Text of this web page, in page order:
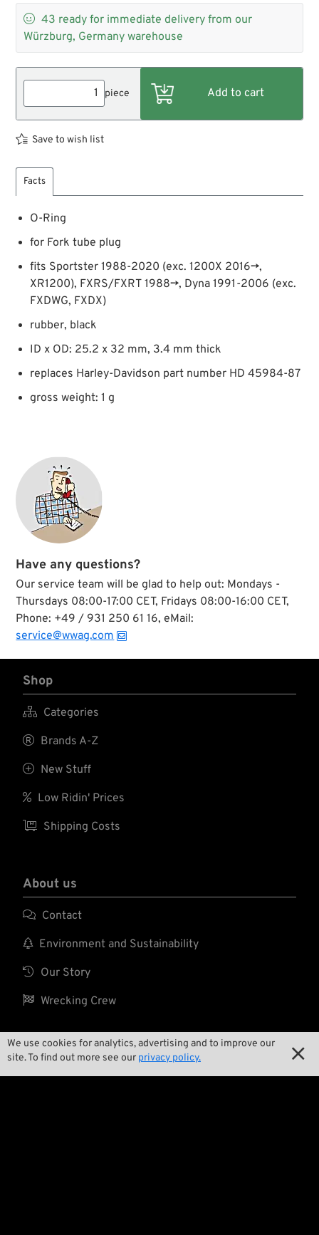
We use cookies for analytics, advertising and to improve our
site. To find out more see our privacy policy. 
 43 ready for immediate delivery from our
Würzburg, Germany warehouse
piece
Save to wish list
Facts
O-Ring
for Fork tube plug
fits Sportster 1988-2020 (exc. 1200X 2016→,
XR1200), FXRS/FXRT 1988→, Dyna 1991-2006 (exc.
FXDWG, FXDX)
rubber, black
ID x OD: 25.2 x 32 mm, 3.4 mm thick
replaces Harley-Davidson part number HD 45984-87
gross weight: 1 g
Have any questions?
Our service team will be glad to help out: Mondays -
Thursdays 08:00-17:00 CET, Fridays 08:00-16:00 CET,
Phone: +49 / 931 250 61 16, eMail:
service@wwag.com
Shop
 Categories
 Brands A-Z
 New Stuff
 Low Ridin' Prices
 Shipping Costs
About us
 Contact
 Environment and Sustainability
 Our Story
 Wrecking Crew
Pan-O-Rama